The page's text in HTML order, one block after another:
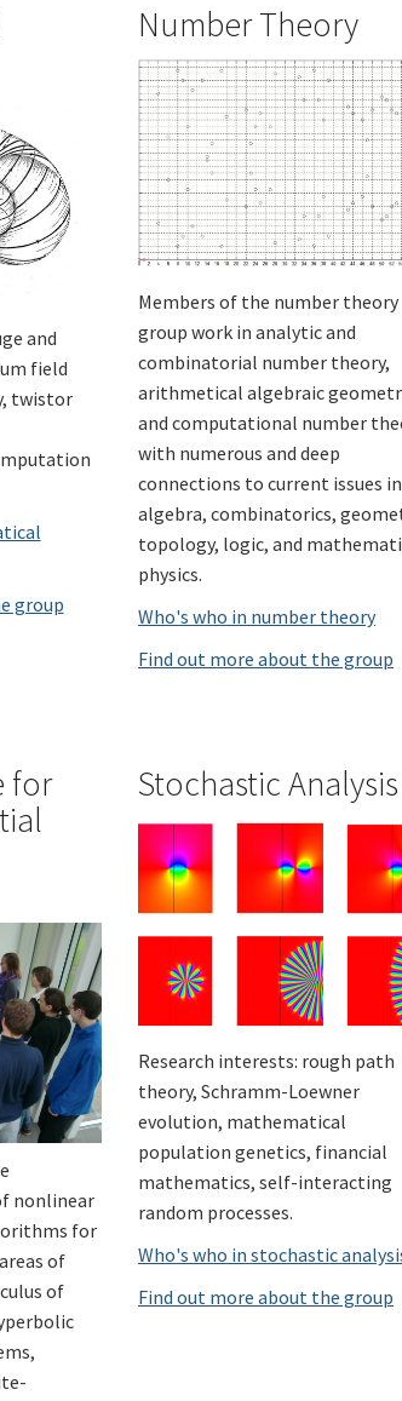
and
field
twistor
group
Number Theory
Members of the number theory
group work in analytic and
combinatorial number theory,
arithmetical algebraic
and computational number
with numerous and deep
connections to current issues in
algebra, combinatorics,
topology, logic, and
physics.
Who's who in number theory
Find out more about the group
for
nonlinear
for
of
of
Stochastic Analysis
Research interests: rough path
theory, Schramm-Loewner
evolution, mathematical
population genetics, financial
mathematics, self-interacting
random processes.
Who's who in stochastic
Find out more about the group